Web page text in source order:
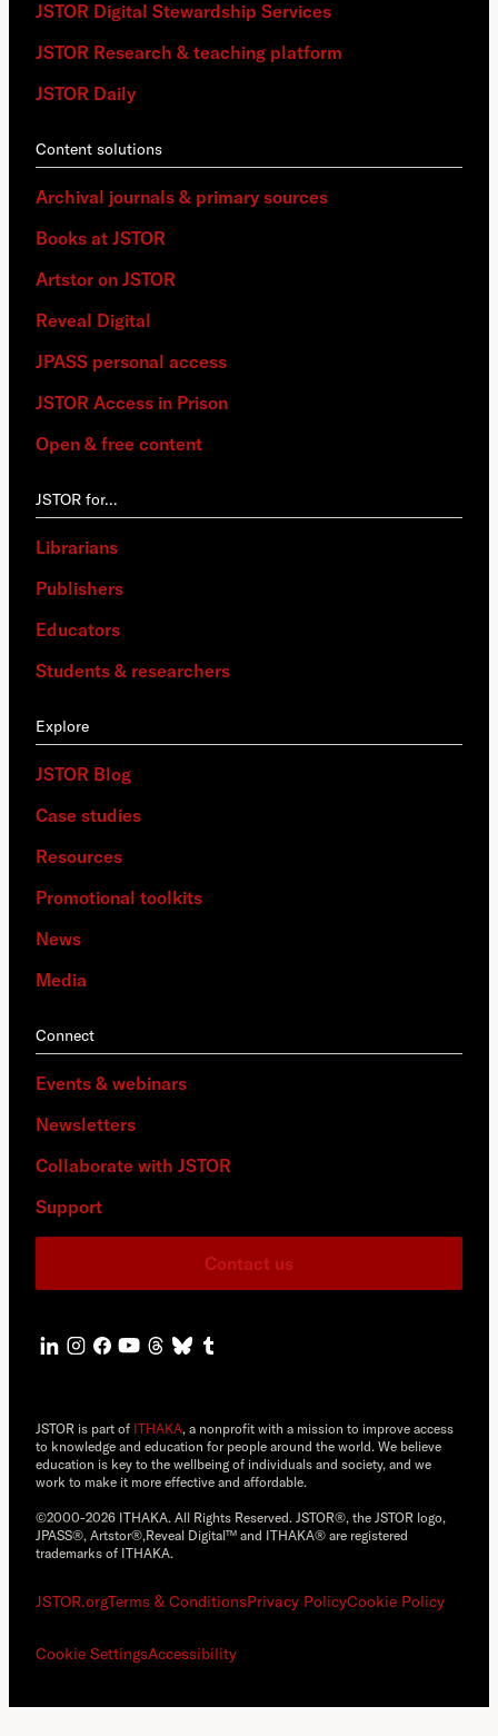
JSTOR Digital Stewardship Services
JSTOR Research & teaching platform
JSTOR Daily
Content solutions
Archival journals & primary sources
Books at JSTOR
Artstor on JSTOR
Reveal Digital
JPASS personal access
JSTOR Access in Prison
Open & free content
JSTOR for…
Librarians
Publishers
Educators
Students & researchers
Explore
JSTOR Blog
Case studies
Resources
Promotional toolkits
News
Media
Connect
Events & webinars
Newsletters
Collaborate with JSTOR
Support
Contact us
JSTOR is part of ITHAKA, a nonprofit with a mission to improve access
to knowledge and education for people around the world. We believe
education is key to the wellbeing of individuals and society, and we
work to make it more effective and affordable.
©2000-2026 ITHAKA. All Rights Reserved. JSTOR®, the JSTOR logo,
JPASS®, Artstor®,Reveal Digital™ and ITHAKA® are registered
trademarks of ITHAKA.
JSTOR.orgTerms & ConditionsPrivacy PolicyCookie Policy
Cookie SettingsAccessibility